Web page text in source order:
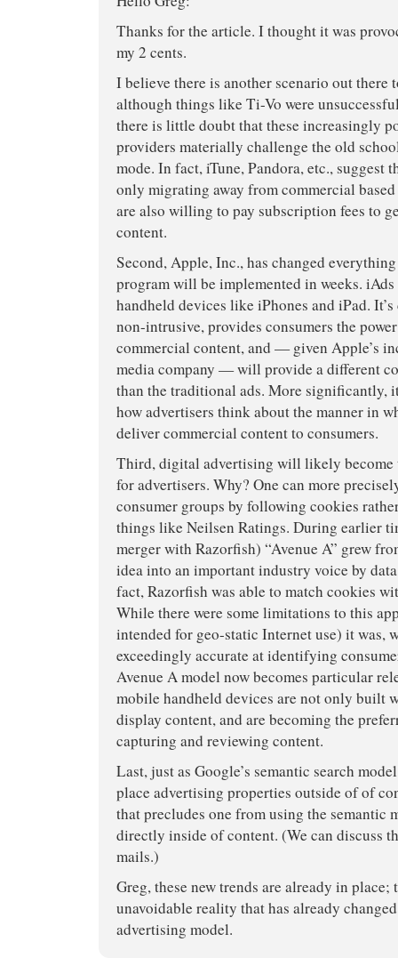
Thanks for the article. I thought it was
my 2 cents.
I believe there is another scenario out there
although things like Ti-Vo were
there is little doubt that these increasingly
providers materially challenge the old
mode. In fact, iTune, Pandora, etc., suggest
only migrating away from commercial
are also willing to pay subscription fees to
content.
Second, Apple, Inc., has changed
program will be implemented in weeks.
handheld devices like iPhones and iPad.
non-intrusive, provides consumers the
commercial content, and — given Apple’s
media company — will provide a different
than the traditional ads. More significantly,
how advertisers think about the manner in
deliver commercial content to consumers.
Third, digital advertising will likely become
for advertisers. Why? One can more
consumer groups by following cookies
things like Neilsen Ratings. During earlier
merger with Razorfish) “Avenue A” grew
idea into an important industry voice by
fact, Razorfish was able to match cookies
While there were some limitations to this
intended for geo-static Internet use) it was,
exceedingly accurate at identifying
Avenue A model now becomes particular
mobile handheld devices are not only built
display content, and are becoming the
capturing and reviewing content.
Last, just as Google’s semantic search
place advertising properties outside of of
that precludes one from using the semantic
directly inside of content. (We can discuss
mails.)
Greg, these new trends are already in place;
unavoidable reality that has already
advertising model.